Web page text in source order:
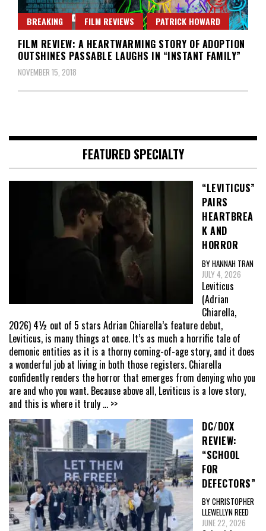
BREAKING FILM REVIEWS PATRICK HOWARD
FILM REVIEW: A HEARTWARMING STORY OF ADOPTION
OUTSHINES PASSABLE LAUGHS IN “INSTANT FAMILY”
NOVEMBER 15, 2018
FEATURED SPECIALTY
“LEVITICUS”
PAIRS
HEARTBREA
K AND
HORROR
BY HANNAH TRAN
JULY 4, 2026
Leviticus
(Adrian
Chiarella,
2026) 4½ out of 5 stars Adrian Chiarella’s feature debut,
Leviticus, is many things at once. It’s as much a horrific tale of
demonic entities as it is a thorny coming-of-age story, and it does
a wonderful job at living in both those registers. Chiarella
confidently renders the horror that emerges from denying who you
are and who you want. Because above all, Leviticus is a love story,
and this is where it truly ... >>
DC/DOX
REVIEW:
“SCHOOL
FOR
DEFECTORS”
BY CHRISTOPHER
LLEWELLYN REED
JUNE 22, 2026